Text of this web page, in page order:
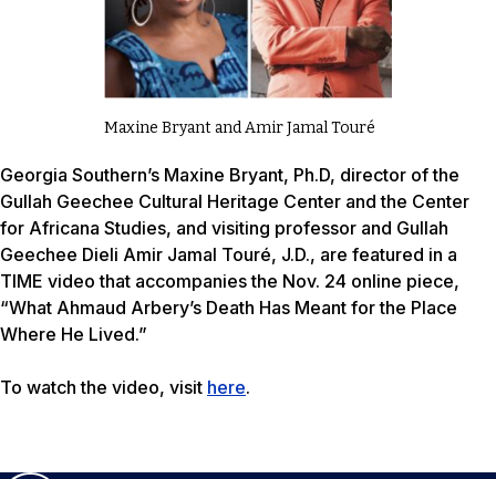
Maxine Bryant and Amir Jamal Touré
Georgia Southern’s Maxine Bryant, Ph.D, director of the
Gullah Geechee Cultural Heritage Center and the Center
for Africana Studies, and visiting professor and Gullah
Geechee Dieli Amir Jamal Touré, J.D., are featured in a
TIME video that accompanies the Nov. 24 online piece,
“What Ahmaud Arbery’s Death Has Meant for the Place
Where He Lived.”
To watch the video, visit here.